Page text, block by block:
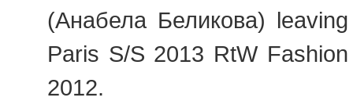
(Анабела Беликова)
Paris S/S 2013 RtW
2012.